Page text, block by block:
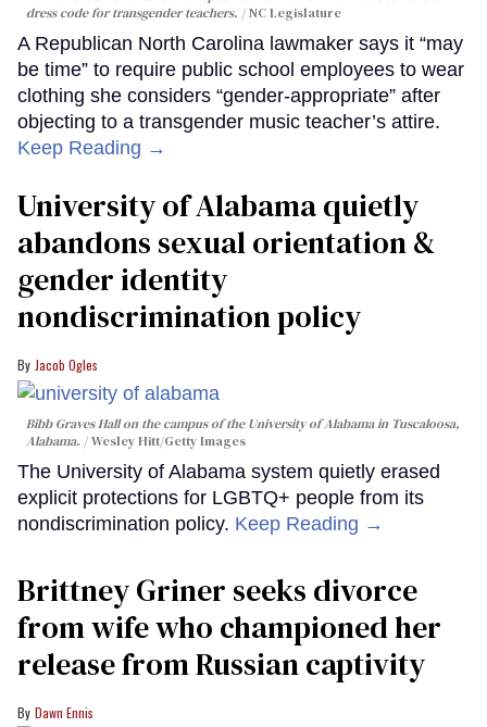
dress code for transgender teachers.
NC Legislature
A Republican North Carolina lawmaker says it “may
be time” to require public school employees to wear
clothing she considers “gender-appropriate” after
objecting to a transgender music teacher’s attire.
Keep Reading →
University of Alabama quietly
abandons sexual orientation &
gender identity
nondiscrimination policy
Jacob Ogles
Bibb Graves Hall on the campus of the University of Alabama in Tuscaloosa,
Alabama.
Wesley Hitt/Getty Images
The University of Alabama system quietly erased
explicit protections for LGBTQ+ people from its
nondiscrimination policy. Keep Reading →
Brittney Griner seeks divorce
from wife who championed her
release from Russian captivity
Dawn Ennis